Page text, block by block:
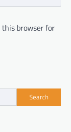
this browser for
Search